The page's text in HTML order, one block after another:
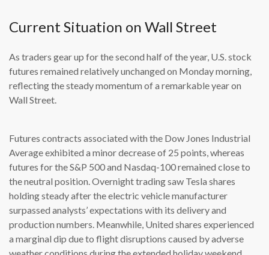
Current Situation on Wall Street
As traders gear up for the second half of the year, U.S. stock
futures remained relatively unchanged on Monday morning,
reflecting the steady momentum of a remarkable year on
Wall Street.
Futures contracts associated with the Dow Jones Industrial
Average exhibited a minor decrease of 25 points, whereas
futures for the S&P 500 and Nasdaq-100 remained close to
the neutral position. Overnight trading saw Tesla shares
holding steady after the electric vehicle manufacturer
surpassed analysts’ expectations with its delivery and
production numbers. Meanwhile, United shares experienced
a marginal dip due to flight disruptions caused by adverse